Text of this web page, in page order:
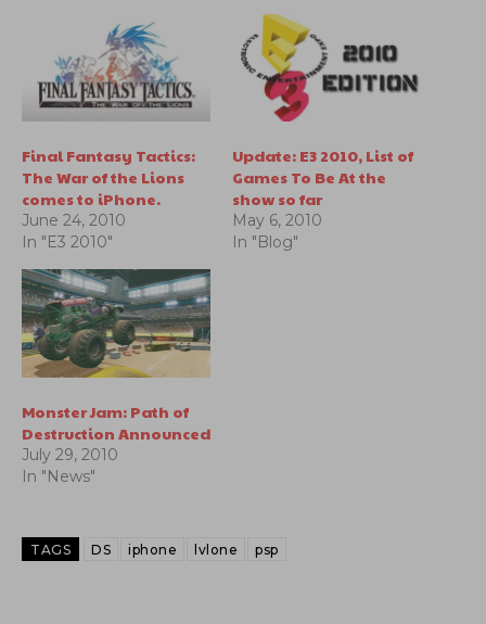
Final Fantasy Tactics:
The War of the Lions
comes to iPhone.
June 24, 2010
In "E3 2010"
Update: E3 2010, List of
Games To Be At the
show so far
May 6, 2010
In "Blog"
Monster Jam: Path of
Destruction Announced
July 29, 2010
In "News"
TAGS DS iphone lvlone psp